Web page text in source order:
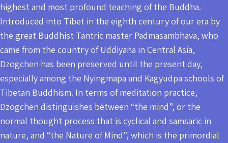
highest and most profound teaching of the Buddha.
Introduced into Tibet in the eighth century of our era by
the great Buddhist Tantric master Padmasambhava, who
came from the country of Uddiyana in Central Asia,
Dzogchen has been preserved until the present day,
especially among the Nyingmapa and Kagyudpa schools of
Tibetan Buddhism. In terms of meditation practice,
Dzogchen distinguishes between “the mind”, or the
normal thought process that is cyclical and samsaric in
nature, and “the Nature of Mind”, which is the primordial